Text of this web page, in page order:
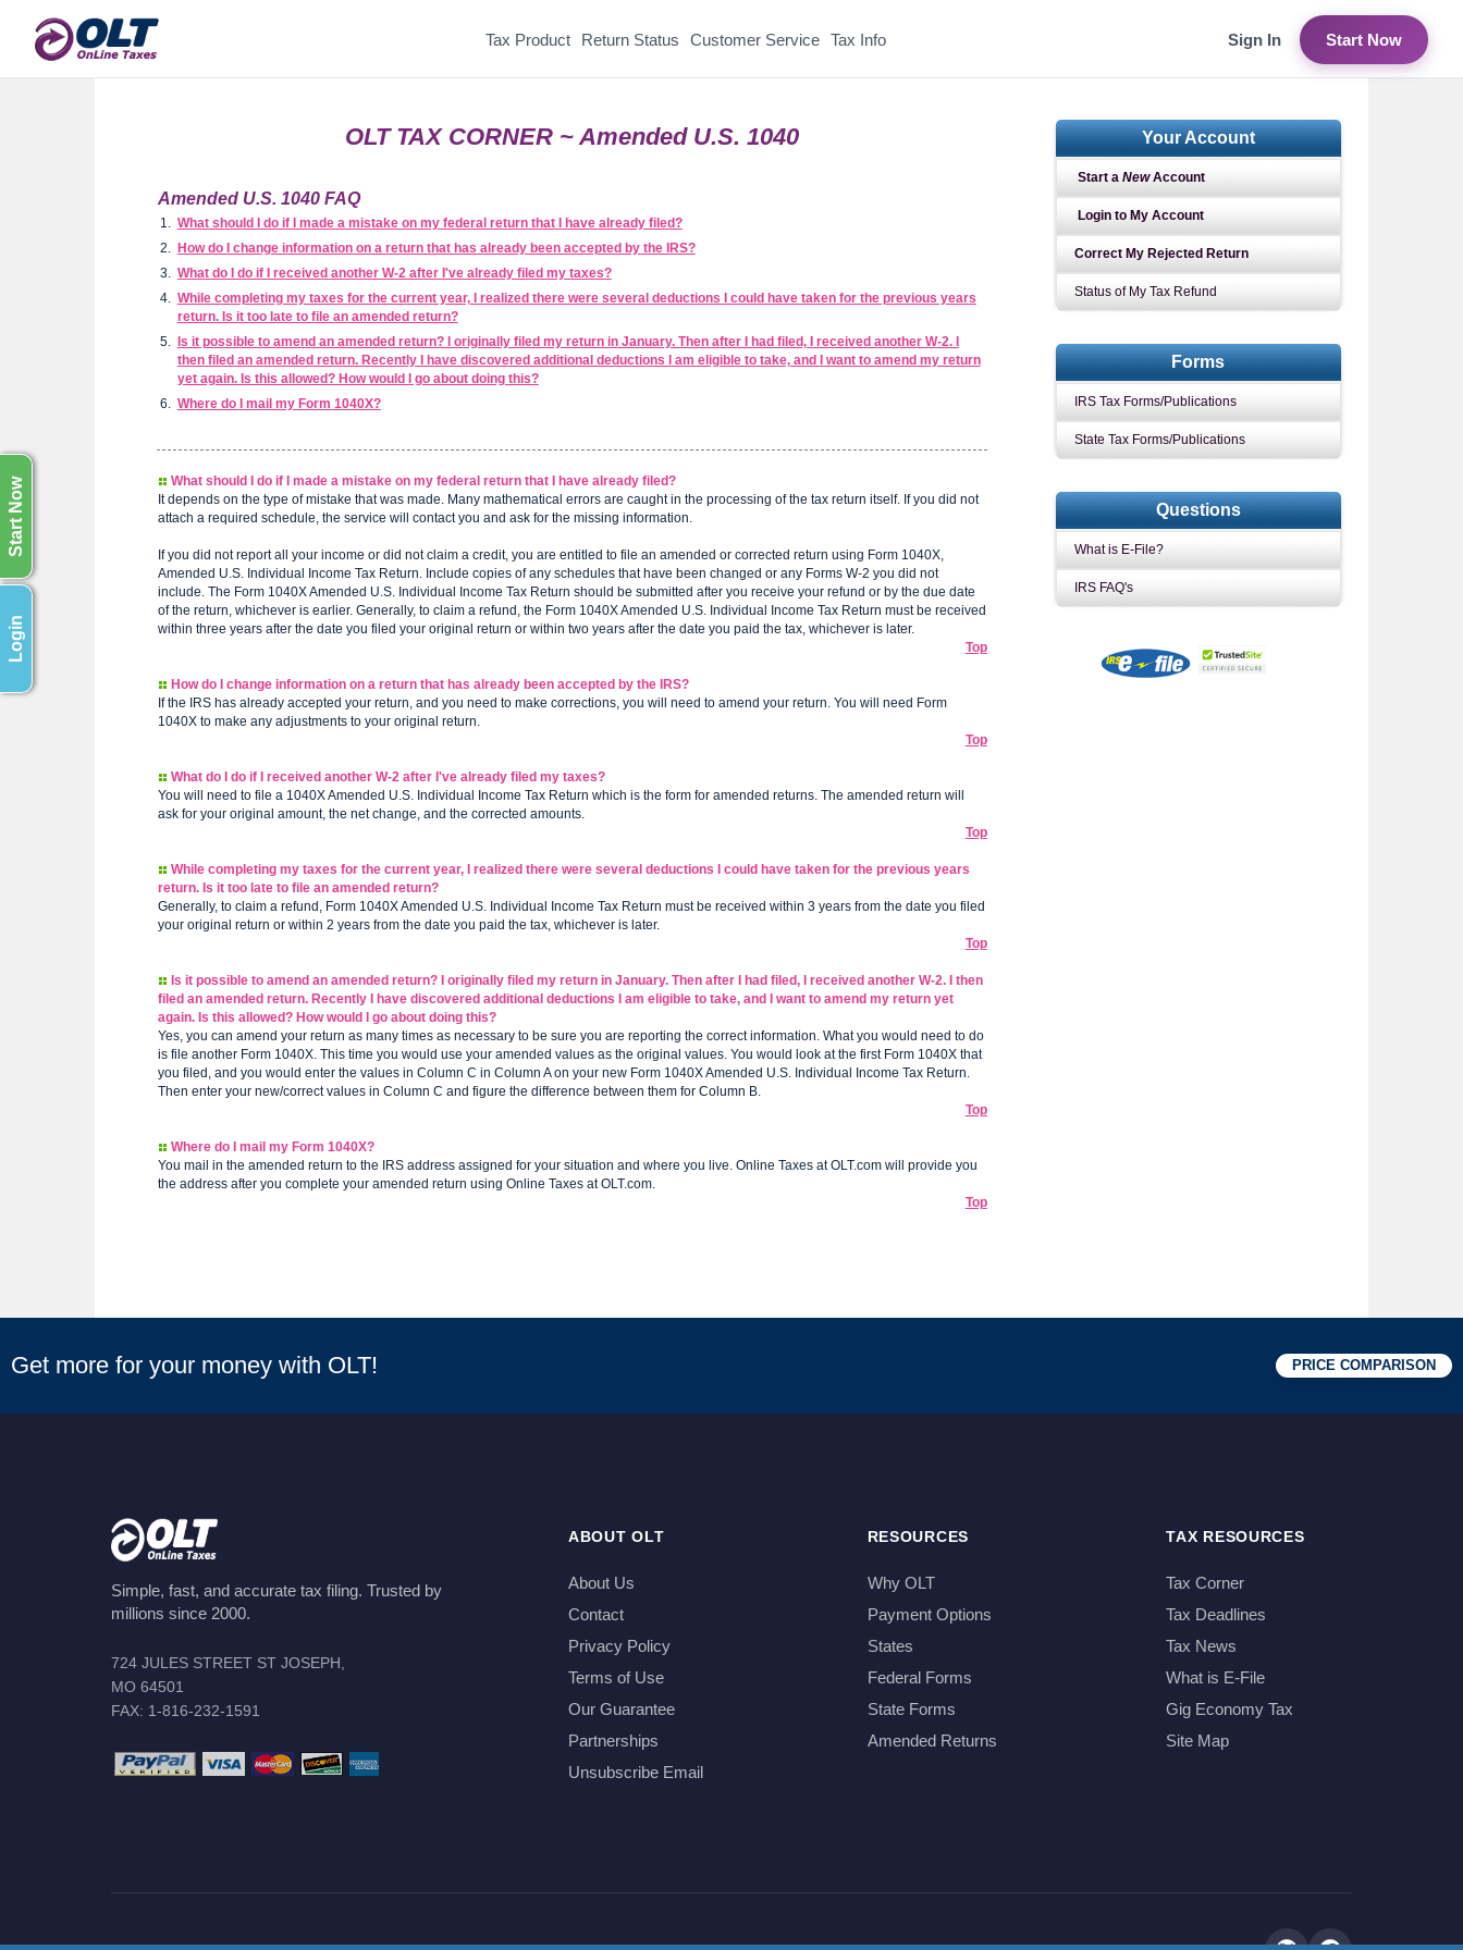
Login
Start Now
Tax Product Return Status Customer Service Tax Info Sign In Start Now
OLT TAX CORNER ~ Amended U.S. 1040
Amended U.S. 1040 FAQ
What should I do if I made a mistake on my federal return that I have already filed?
How do I change information on a return that has already been accepted by the IRS?
What do I do if I received another W-2 after I've already filed my taxes?
While completing my taxes for the current year, I realized there were several deductions I could have taken for the previous years
return. Is it too late to file an amended return?
Is it possible to amend an amended return? I originally filed my return in January. Then after I had filed, I received another W-2. I
then filed an amended return. Recently I have discovered additional deductions I am eligible to take, and I want to amend my return
yet again. Is this allowed? How would I go about doing this?
Where do I mail my Form 1040X?
What should I do if I made a mistake on my federal return that I have already filed?
It depends on the type of mistake that was made. Many mathematical errors are caught in the processing of the tax return itself. If you did not
attach a required schedule, the service will contact you and ask for the missing information.
If you did not report all your income or did not claim a credit, you are entitled to file an amended or corrected return using Form 1040X,
Amended U.S. Individual Income Tax Return. Include copies of any schedules that have been changed or any Forms W-2 you did not
include. The Form 1040X Amended U.S. Individual Income Tax Return should be submitted after you receive your refund or by the due date
of the return, whichever is earlier. Generally, to claim a refund, the Form 1040X Amended U.S. Individual Income Tax Return must be received
within three years after the date you filed your original return or within two years after the date you paid the tax, whichever is later.
Top
How do I change information on a return that has already been accepted by the IRS?
If the IRS has already accepted your return, and you need to make corrections, you will need to amend your return. You will need Form
1040X to make any adjustments to your original return.
Top
What do I do if I received another W-2 after I've already filed my taxes?
You will need to file a 1040X Amended U.S. Individual Income Tax Return which is the form for amended returns. The amended return will
ask for your original amount, the net change, and the corrected amounts.
Top
While completing my taxes for the current year, I realized there were several deductions I could have taken for the previous years
return. Is it too late to file an amended return?
Generally, to claim a refund, Form 1040X Amended U.S. Individual Income Tax Return must be received within 3 years from the date you filed
your original return or within 2 years from the date you paid the tax, whichever is later.
Top
Is it possible to amend an amended return? I originally filed my return in January. Then after I had filed, I received another W-2. I then
filed an amended return. Recently I have discovered additional deductions I am eligible to take, and I want to amend my return yet
again. Is this allowed? How would I go about doing this?
Yes, you can amend your return as many times as necessary to be sure you are reporting the correct information. What you would need to do
is file another Form 1040X. This time you would use your amended values as the original values. You would look at the first Form 1040X that
you filed, and you would enter the values in Column C in Column A on your new Form 1040X Amended U.S. Individual Income Tax Return.
Then enter your new/correct values in Column C and figure the difference between them for Column B.
Top
Where do I mail my Form 1040X?
You mail in the amended return to the IRS address assigned for your situation and where you live. Online Taxes at OLT.com will provide you
the address after you complete your amended return using Online Taxes at OLT.com.
Top
Your Account
Start a NewAccount
Login to My Account
Correct My Rejected Return
Status of My Tax Refund
Forms
IRS Tax Forms/Publications
State Tax Forms/Publications
Questions
What is E-File?
IRS FAQ's
Get more for your money with OLT! PRICE COMPARISON
Simple, fast, and accurate tax filing. Trusted by
millions since 2000.
724 JULES STREET ST JOSEPH,
MO 64501
FAX: 1-816-232-1591
ABOUT OLT
About Us
Contact
Privacy Policy
Terms of Use
Our Guarantee
Partnerships
Unsubscribe Email
RESOURCES
Why OLT
Payment Options
States
Federal Forms
State Forms
Amended Returns
TAX RESOURCES
Tax Corner
Tax Deadlines
Tax News
What is E-File
Gig Economy Tax
Site Map